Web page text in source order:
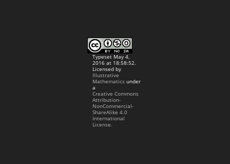
Typeset May 4,
2016 at 18:58:52.
Licensed by
Illustrative
Mathematicsunder
a
Creative Commons
Attribution-
NonCommercial-
ShareAlike 4.0
International
License.